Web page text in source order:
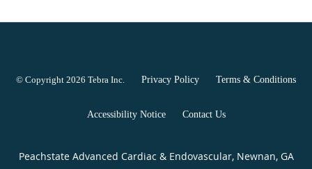
© Copyright 2026 Tebra Inc Privacy Policy Terms & Conditions
Accessibility Notice Contact Us
Peachstate Advanced Cardiac & Endovascular, Newnan, GA